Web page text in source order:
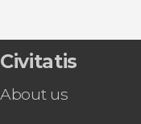
Civitatis
About us